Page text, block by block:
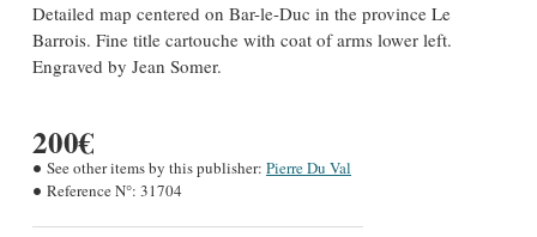
Detailed map centered on Bar-le-Duc in the province Le
Barrois. Fine title cartouche with coat of arms lower left.
Engraved by Jean Somer.
200€
See other items by this publisher: Pierre Du Val
Reference N°: 31704